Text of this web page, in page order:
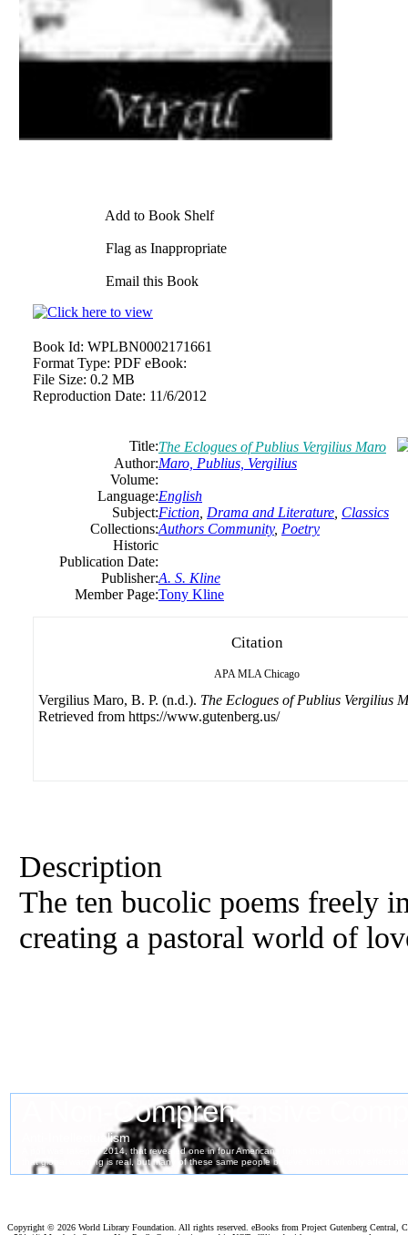
Add to Book Shelf
Flag as Inappropriate
Email this Book
Book Id: WPLBN0002171661
Format Type: PDF eBook:
File Size: 0.2 MB
Reproduction Date: 11/6/2012
Title:The Eclogues of Publius Vergilius Maro
Author:Maro, Publius, Vergilius
Volume:
Language:English
Subject:Fiction Drama and Literature Classics
Collections:Authors Community, Poetry
Historic
Publication Date:
Publisher:A. S. Kline
Member Page:Tony Kline
Citation
APA MLA Chicago
Vergilius Maro, B. P. (n.d.). The Eclogues of Publius Vergilius
Retrieved from https://www.gutenberg.us/
Description
The ten bucolic poems freely
creating a pastoral world of
Copyright © 2026 World Library Foundation. All rights reserved. eBooks from Project Gutenberg Central,